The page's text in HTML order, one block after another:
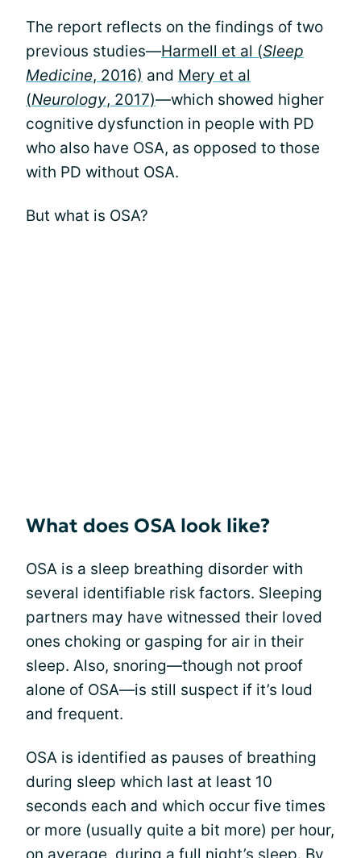
The report reflects on the findings of two
previous studies—Harmell et al (Sleep
Medicine, 2016) and Mery et al
(Neurology, 2017)—which showed higher
cognitive dysfunction in people with PD
who also have OSA, as opposed to those
with PD without OSA.
But what is OSA?
What does OSA look like?
OSA is a sleep breathing disorder with
several identifiable risk factors. Sleeping
partners may have witnessed their loved
ones choking or gasping for air in their
sleep. Also, snoring—though not proof
alone of OSA—is still suspect if it’s loud
and frequent.
OSA is identified as pauses of breathing
during sleep which last at least 10
seconds each and which occur five times
or more (usually quite a bit more) per hour,